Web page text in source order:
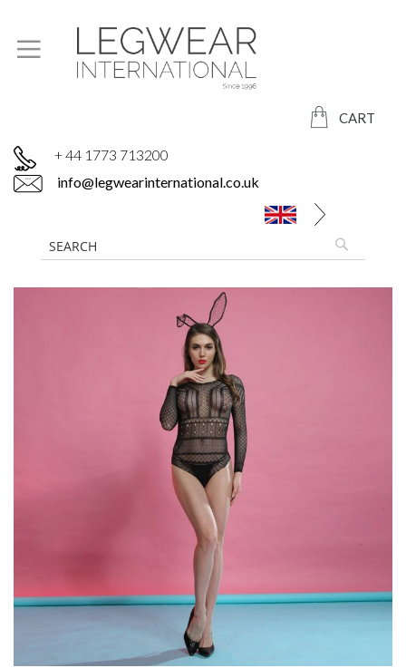
CART
+ 44 1773 713200
info@legwearinternational.co.uk